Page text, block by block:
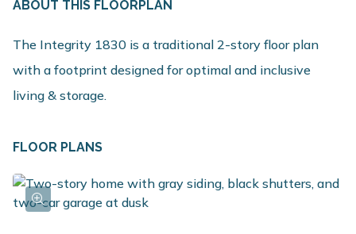
ABOUT THIS FLOORPLAN
The Integrity 1830 is a traditional 2-story floor plan
with a footprint designed for optimal and inclusive
living & storage.
FLOOR PLANS